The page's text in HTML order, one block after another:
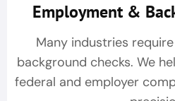
Employment &
Many industries
background checks. We
federal and employer